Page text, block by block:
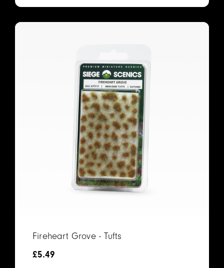
Fireheart Grove - Tufts
£5.49